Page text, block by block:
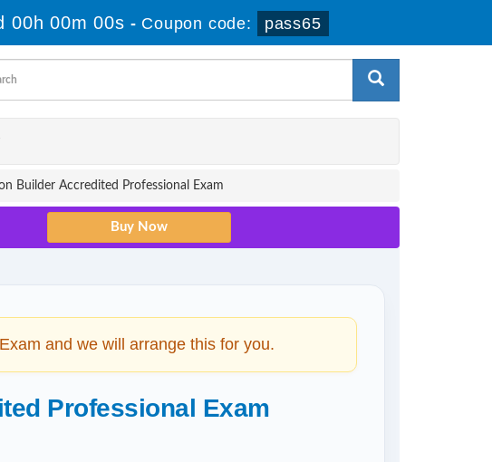
00h 00m 00s - Coupon code: pass65
Builder Accredited Professional Exam
and we will arrange this for you.
Professional Exam